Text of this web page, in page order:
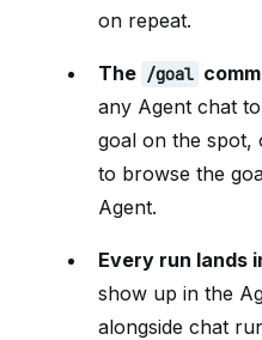
on repeat.
The /goal
any Agent chat
goal on the spot,
to browse the
Agent.
Every run lands
show up in the
alongside chat